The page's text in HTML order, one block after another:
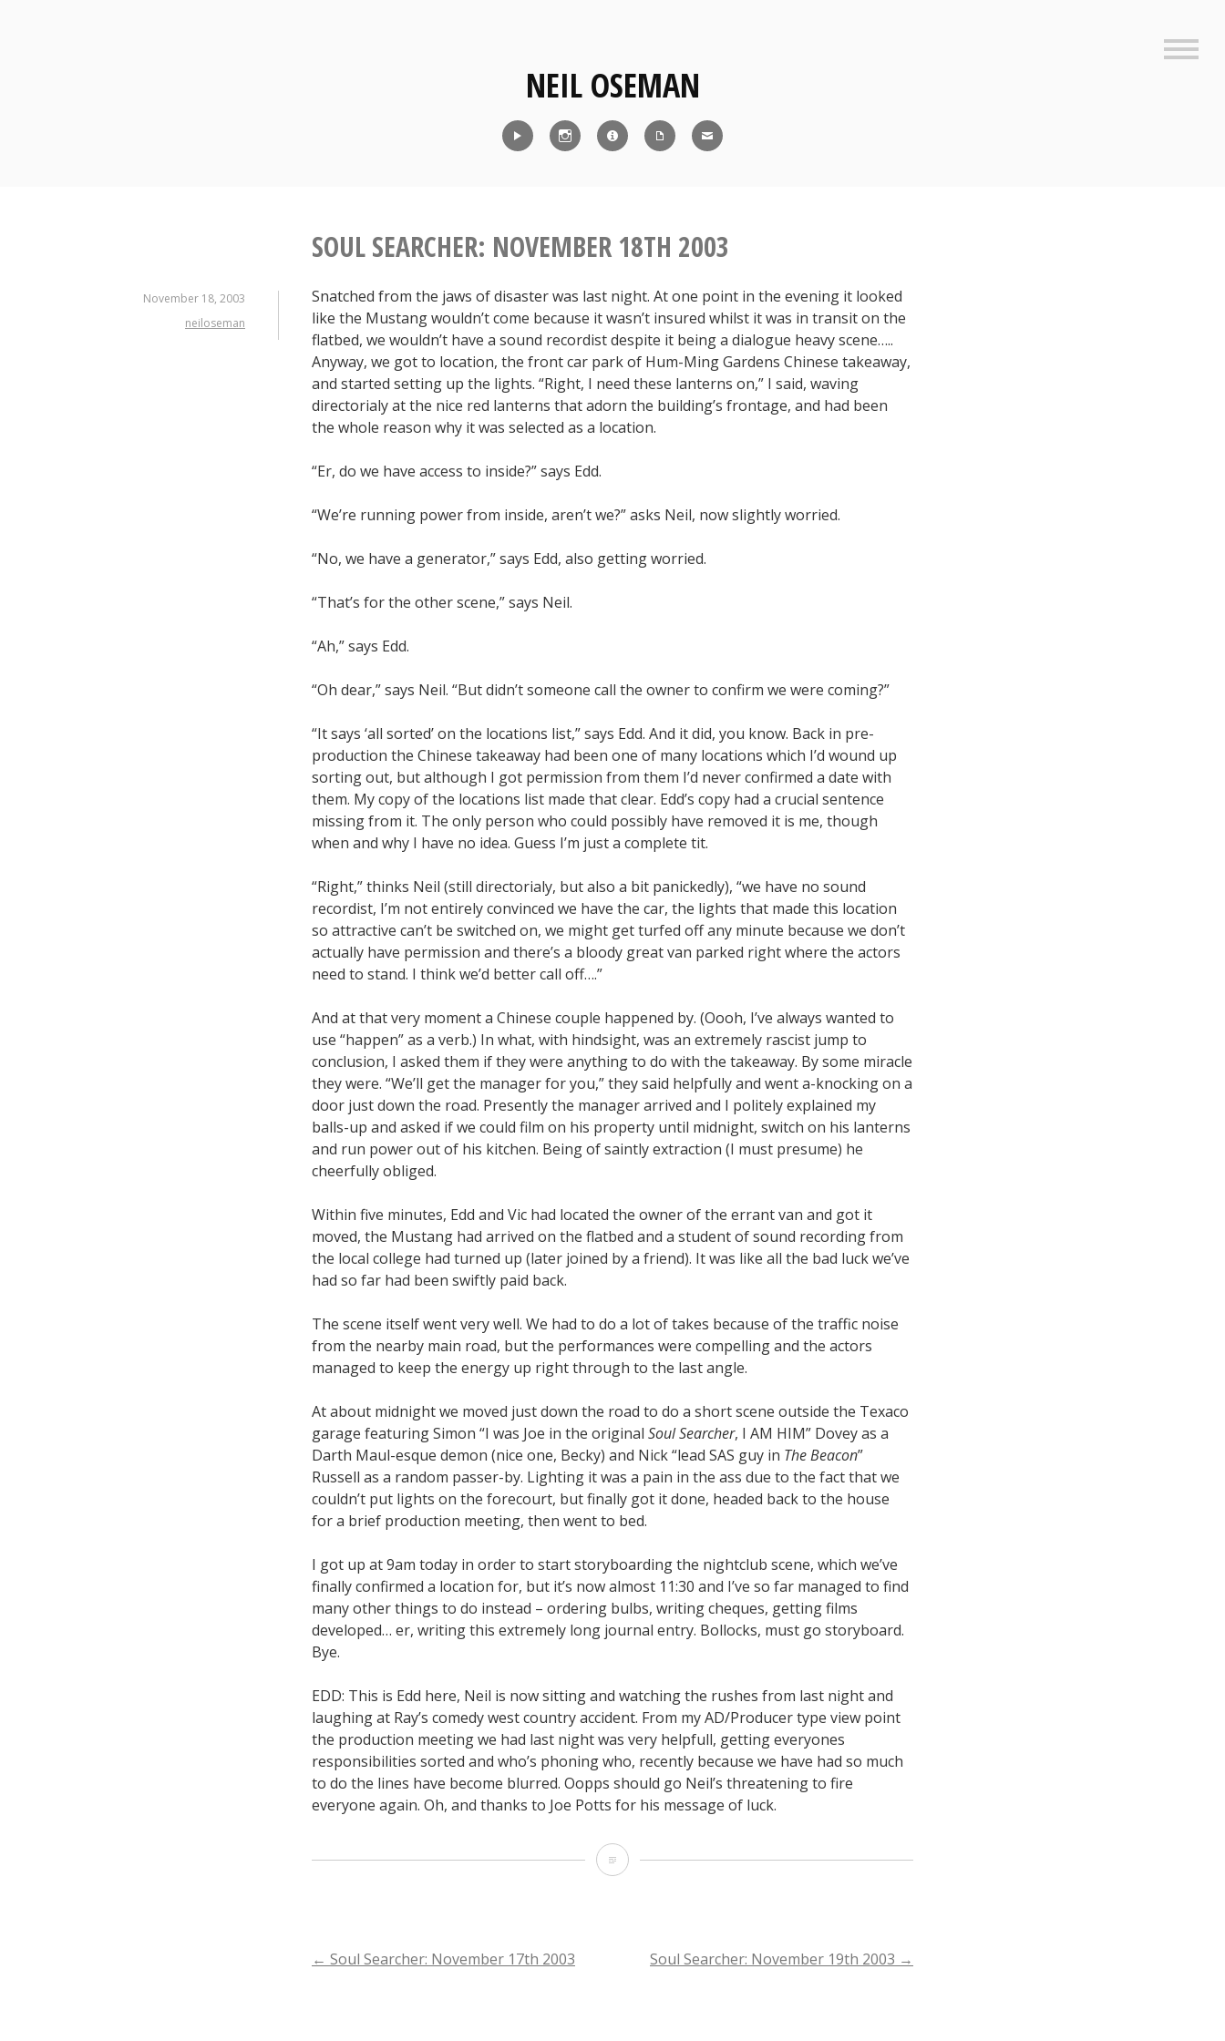
NEIL OSEMAN
SOUL SEARCHER: NOVEMBER 18TH 2003
November 18, 2003
neiloseman
Snatched from the jaws of disaster was last night. At one point in the evening it looked
like the Mustang wouldn’t come because it wasn’t insured whilst it was in transit on the
flatbed, we wouldn’t have a sound recordist despite it being a dialogue heavy scene…..
Anyway, we got to location, the front car park of Hum-Ming Gardens Chinese takeaway,
and started setting up the lights. “Right, I need these lanterns on,” I said, waving
directorialy at the nice red lanterns that adorn the building’s frontage, and had been
the whole reason why it was selected as a location.
“Er, do we have access to inside?” says Edd.
“We’re running power from inside, aren’t we?” asks Neil, now slightly worried.
“No, we have a generator,” says Edd, also getting worried.
“That’s for the other scene,” says Neil.
“Ah,” says Edd.
“Oh dear,” says Neil. “But didn’t someone call the owner to confirm we were coming?”
“It says ‘all sorted’ on the locations list,” says Edd. And it did, you know. Back in pre-
production the Chinese takeaway had been one of many locations which I’d wound up
sorting out, but although I got permission from them I’d never confirmed a date with
them. My copy of the locations list made that clear. Edd’s copy had a crucial sentence
missing from it. The only person who could possibly have removed it is me, though
when and why I have no idea. Guess I’m just a complete tit.
“Right,” thinks Neil (still directorialy, but also a bit panickedly), “we have no sound
recordist, I’m not entirely convinced we have the car, the lights that made this location
so attractive can’t be switched on, we might get turfed off any minute because we don’t
actually have permission and there’s a bloody great van parked right where the actors
need to stand. I think we’d better call off….”
And at that very moment a Chinese couple happened by. (Oooh, I’ve always wanted to
use “happen” as a verb.) In what, with hindsight, was an extremely rascist jump to
conclusion, I asked them if they were anything to do with the takeaway. By some miracle
they were. “We’ll get the manager for you,” they said helpfully and went a-knocking on a
door just down the road. Presently the manager arrived and I politely explained my
balls-up and asked if we could film on his property until midnight, switch on his lanterns
and run power out of his kitchen. Being of saintly extraction (I must presume) he
cheerfully obliged.
Within five minutes, Edd and Vic had located the owner of the errant van and got it
moved, the Mustang had arrived on the flatbed and a student of sound recording from
the local college had turned up (later joined by a friend). It was like all the bad luck we’ve
had so far had been swiftly paid back.
The scene itself went very well. We had to do a lot of takes because of the traffic noise
from the nearby main road, but the performances were compelling and the actors
managed to keep the energy up right through to the last angle.
At about midnight we moved just down the road to do a short scene outside the Texaco
garage featuring Simon “I was Joe in the original Soul Searcher, I AM HIM” Dovey as a
Darth Maul-esque demon (nice one, Becky) and Nick “lead SAS guy in The Beacon”
Russell as a random passer-by. Lighting it was a pain in the ass due to the fact that we
couldn’t put lights on the forecourt, but finally got it done, headed back to the house
for a brief production meeting, then went to bed.
I got up at 9am today in order to start storyboarding the nightclub scene, which we’ve
finally confirmed a location for, but it’s now almost 11:30 and I’ve so far managed to find
many other things to do instead – ordering bulbs, writing cheques, getting films
developed… er, writing this extremely long journal entry. Bollocks, must go storyboard.
Bye.
EDD: This is Edd here, Neil is now sitting and watching the rushes from last night and
laughing at Ray’s comedy west country accident. From my AD/Producer type view point
the production meeting we had last night was very helpfull, getting everyones
responsibilities sorted and who’s phoning who, recently because we have had so much
to do the lines have become blurred. Oopps should go Neil’s threatening to fire
everyone again. Oh, and thanks to Joe Potts for his message of luck.
Soul
POST
← Soul Searcher: November 17th 2003 Soul Searcher: November 19th 2003 →